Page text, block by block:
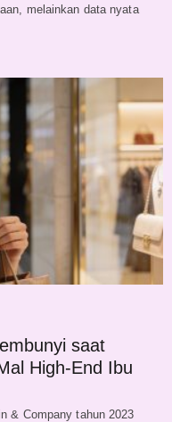
melainkan data nyata
saat
High-End Ibu
& Company tahun 2023